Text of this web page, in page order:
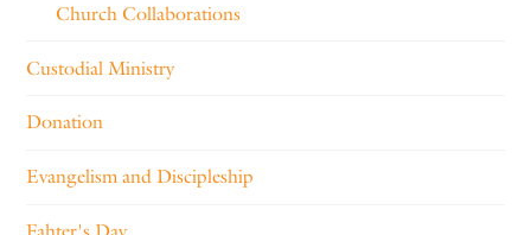
Church Collaborations
Custodial Ministry
Donation
Evangelism and Discipleship